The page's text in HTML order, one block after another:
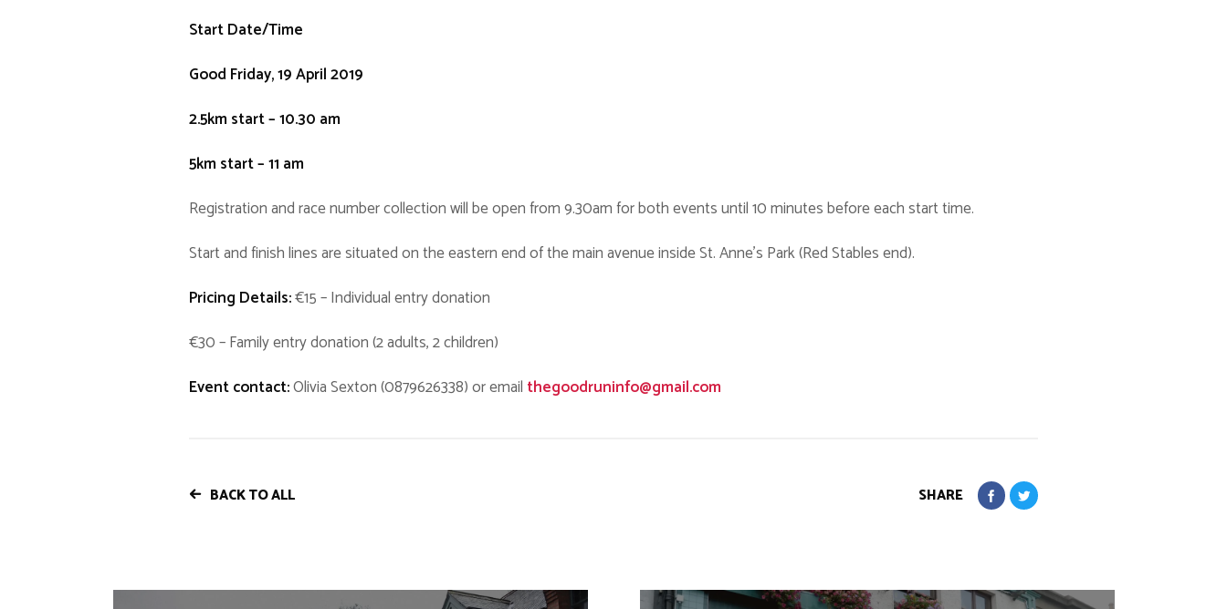
Start Date/Time
Good Friday, 19 April 2019
2.5km start – 10.30 am
5km start – 11 am
Registration and race number collection will be open from 9.30am for both events until 10 minutes before each start time.
Start and finish lines are situated on the eastern end of the main avenue inside St. Anne’s Park (Red Stables end).
Pricing Details:€15 – Individual entry donation
€30 – Family entry donation (2 adults, 2 children)
Event contact:Olivia Sexton (0879626338) or email thegoodruninfo@gmail.com
BACK TO ALL SHARE